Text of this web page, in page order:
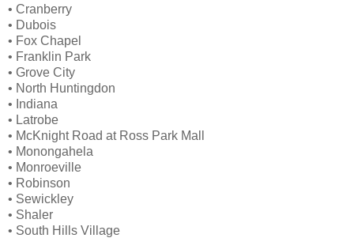
• Cranberry
• Dubois
• Fox Chapel
• Franklin Park
• Grove City
• North Huntingdon
• Indiana
• Latrobe
• McKnight Road at Ross Park Mall
• Monongahela
• Monroeville
• Robinson
• Sewickley
• Shaler
• South Hills Village